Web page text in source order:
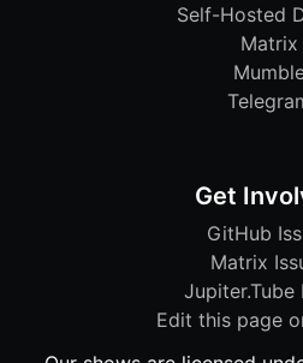
Self-Hosted
Matrix
Get
GitHub
Matrix
Jupiter.Tube
Edit this page